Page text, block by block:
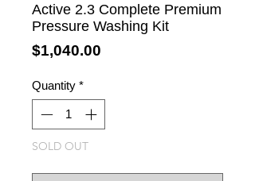
Active 2.3 Complete Premium
Pressure Washing Kit
$1,040.00
Quantity *
SOLD OUT